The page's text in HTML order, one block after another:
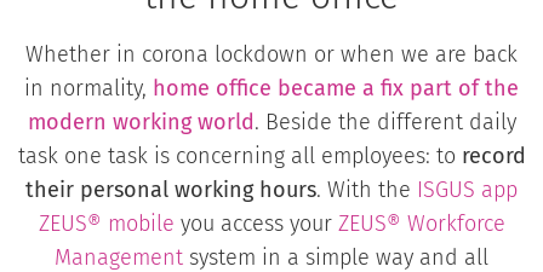
Whether in corona lockdown or when we are back
in normality, home office became a fix part of the
modern working world. Beside the different daily
task one task is concerning all employees: to record
their personal working hours. With the ISGUS app
ZEUS® mobile you access your ZEUS® Workforce
Management system in a simple way and all